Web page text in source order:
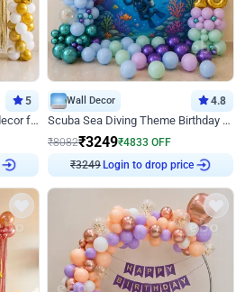
5
Golden Balloon Flower Wall decor for Birthday
Wall Decor 4.8
Scuba Sea Diving Theme Birthday Decoration
₹8082₹3249₹4833 OFF
₹3249Login to drop price